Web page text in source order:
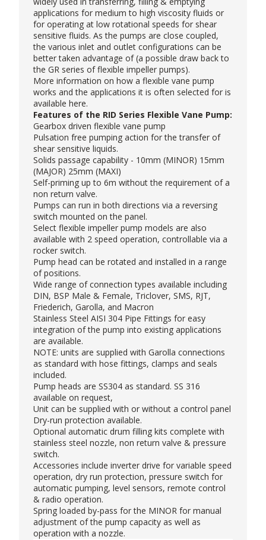
applications for medium to high viscosity fluids or
for operating at low rotational speeds for shear
sensitive fluids. As the pumps are close coupled,
the various inlet and outlet configurations can be
better taken advantage of (a possible draw back to
the GR series of flexible impeller pumps).
More information on how a flexible vane pump
works and the applications it is often selected for is
available here.
Features of the RID Series Flexible Vane Pump:
Gearbox driven flexible vane pump
Pulsation free pumping action for the transfer of
shear sensitive liquids.
Solids passage capability - 10mm (MINOR) 15mm
(MAJOR) 25mm (MAXI)
Self-priming up to 6m without the requirement of a
non return valve.
Pumps can run in both directions via a reversing
switch mounted on the panel.
Select flexible impeller pump models are also
available with 2 speed operation, controllable via a
rocker switch.
Pump head can be rotated and installed in a range
of positions.
Wide range of connection types available including
DIN, BSP Male & Female, Triclover, SMS, RJT,
Friederich, Garolla, and Macron
Stainless Steel AISI 304 Pipe Fittings for easy
integration of the pump into existing applications
are available.
NOTE: units are supplied with Garolla connections
as standard with hose fittings, clamps and seals
included.
Pump heads are SS304 as standard. SS 316
available on request,
Unit can be supplied with or without a control panel
Dry-run protection available.
Optional automatic drum filling kits complete with
stainless steel nozzle, non return valve & pressure
switch.
Accessories include inverter drive for variable speed
operation, dry run protection, pressure switch for
automatic pumping, level sensors, remote control
& radio operation.
Spring loaded by-pass for the MINOR for manual
adjustment of the pump capacity as well as
operation with a nozzle.